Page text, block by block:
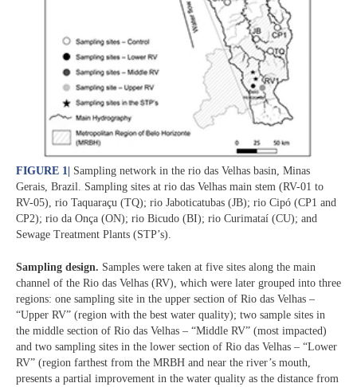
FIGURE 1 Sampling network in the rio das Velhas basin, Minas
Gerais, Brazil. Sampling sites at rio das Velhas main stem (RV-01 to
RV-05), rio Taquaraçu (TQ); rio Jaboticatubas (JB); rio Cipó (CP1 and
CP2); rio da Onça (ON); rio Bicudo (BI); rio Curimataí (CU); and
Sewage Treatment Plants (STP’s).
Sampling design. Samples were taken at five sites along the main
channel of the Rio das Velhas (RV), which were later grouped into three
regions: one sampling site in the upper section of Rio das Velhas –
“Upper RV” (region with the best water quality); two sample sites in
the middle section of Rio das Velhas – “Middle RV” (most impacted)
and two sampling sites in the lower section of Rio das Velhas – “Lower
RV” (region farthest from the MRBH and near the river’s mouth,
presents a partial improvement in the water quality as the distance from